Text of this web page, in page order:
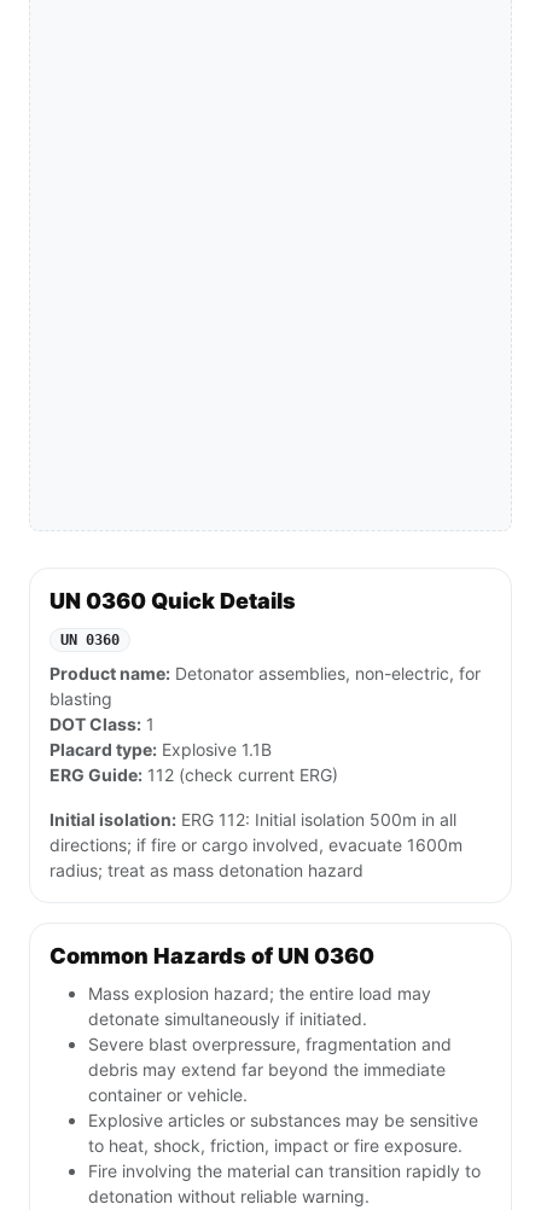
UN 0360 Quick Details
UN 0360
Product name: Detonator assemblies, non-electric, for
blasting
DOT Class: 1
Placard type: Explosive 1.1B
ERG Guide: 112 (check current ERG)
Initial isolation: ERG 112: Initial isolation 500m in all
directions; if fire or cargo involved, evacuate 1600m
radius; treat as mass detonation hazard
Common Hazards of UN 0360
Mass explosion hazard; the entire load may
detonate simultaneously if initiated.
Severe blast overpressure, fragmentation and
debris may extend far beyond the immediate
container or vehicle.
Explosive articles or substances may be sensitive
to heat, shock, friction, impact or fire exposure.
Fire involving the material can transition rapidly to
detonation without reliable warning.